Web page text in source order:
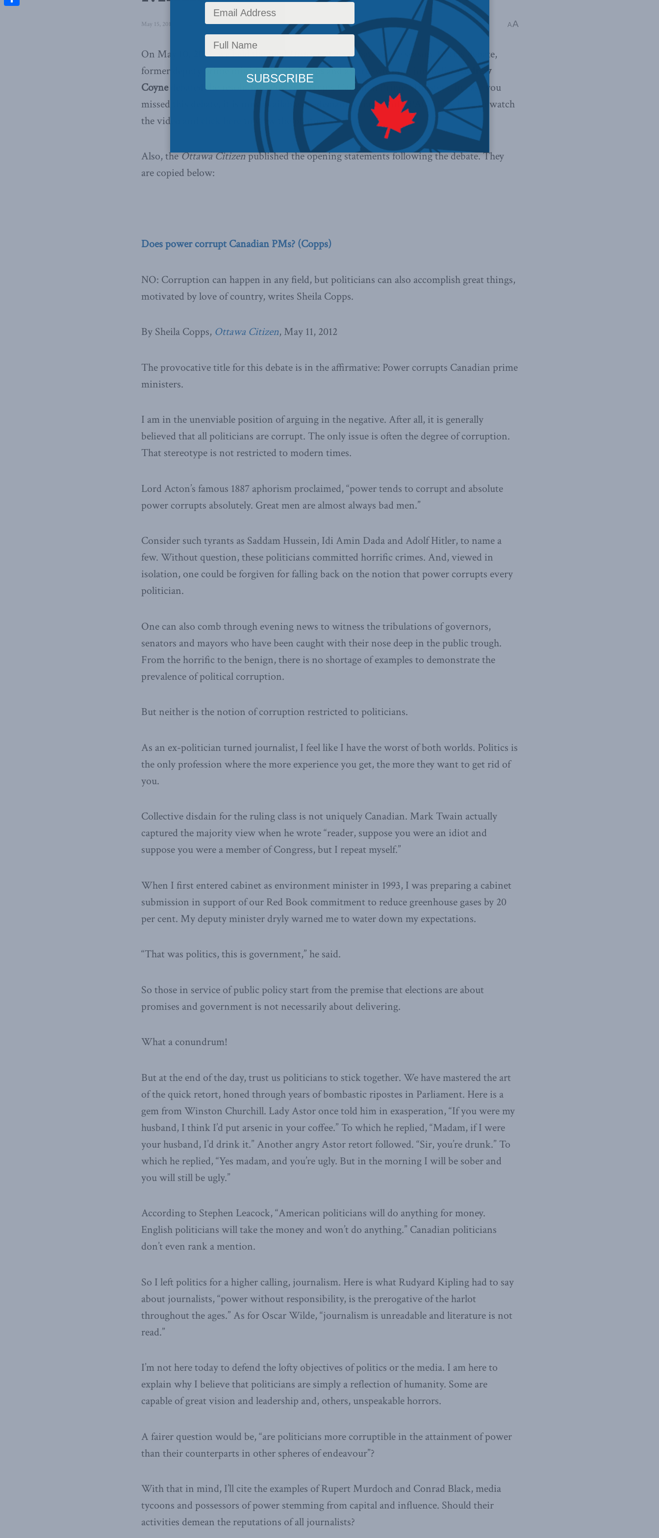
May 15, 2012 Latest News,In the Media,Past Events Reading Time: 8 mins read A A
On May 10, 2012, we held the finalHistory Warsdebate of the season. In this debate,
former deputy prime ministerSheila Coppsand award-winning journalistAndrew
Coynedebated the resolution: Power corrupts Canadian Prime Ministers. In case you
missed this debate, it is now available on-demand courtesy of CPAC.Click hereto watch
the video and
to view the photos!
Also, theOttawa Citizenpublished the opening statements following the debate. They
are copied below:
Does power corrupt Canadian PMs? (Copps)
NO: Corruption can happen in any field, but politicians can also accomplish great things,
motivated by love of country, writes Sheila Copps.
By Sheila Copps, Ottawa Citizen, May 11, 2012
The provocative title for this debate is in the affirmative: Power corrupts Canadian prime
ministers.
I am in the unenviable position of arguing in the negative. After all, it is generally
believed that all politicians are corrupt. The only issue is often the degree of corruption.
That stereotype is not restricted to modern times.
Lord Acton’s famous 1887 aphorism proclaimed, “power tends to corrupt and absolute
power corrupts absolutely. Great men are almost always bad men.”
Consider such tyrants as Saddam Hussein, Idi Amin Dada and Adolf Hitler, to name a
few. Without question, these politicians committed horrific crimes. And, viewed in
isolation, one could be forgiven for falling back on the notion that power corrupts every
politician.
One can also comb through evening news to witness the tribulations of governors,
senators and mayors who have been caught with their nose deep in the public trough.
From the horrific to the benign, there is no shortage of examples to demonstrate the
prevalence of political corruption.
But neither is the notion of corruption restricted to politicians.
As an ex-politician turned journalist, I feel like I have the worst of both worlds. Politics is
the only profession where the more experience you get, the more they want to get rid of
you.
Collective disdain for the ruling class is not uniquely Canadian. Mark Twain actually
captured the majority view when he wrote “reader, suppose you were an idiot and
suppose you were a member of Congress, but I repeat myself.”
When I first entered cabinet as environment minister in 1993, I was preparing a cabinet
submission in support of our Red Book commitment to reduce greenhouse gases by 20
per cent. My deputy minister dryly warned me to water down my expectations.
“That was politics, this is government,” he said.
So those in service of public policy start from the premise that elections are about
promises and government is not necessarily about delivering.
What a conundrum!
But at the end of the day, trust us politicians to stick together. We have mastered the art
of the quick retort, honed through years of bombastic ripostes in Parliament. Here is a
gem from Winston Churchill. Lady Astor once told him in exasperation, “If you were my
husband, I think I’d put arsenic in your coffee.” To which he replied, “Madam, if I were
your husband, I’d drink it.” Another angry Astor retort followed. “Sir, you’re drunk.” To
which he replied, “Yes madam, and you’re ugly. But in the morning I will be sober and
you will still be ugly.”
According to Stephen Leacock, “American politicians will do anything for money.
English politicians will take the money and won’t do anything.” Canadian politicians
don’t even rank a mention.
So I left politics for a higher calling, journalism. Here is what Rudyard Kipling had to say
about journalists, “power without responsibility, is the prerogative of the harlot
throughout the ages.” As for Oscar Wilde, “journalism is unreadable and literature is not
read.”
I’m not here today to defend the lofty objectives of politics or the media. I am here to
explain why I believe that politicians are simply a reflection of humanity. Some are
capable of great vision and leadership and, others, unspeakable horrors.
A fairer question would be, “are politicians more corruptible in the attainment of power
than their counterparts in other spheres of endeavour”?
With that in mind, I’ll cite the examples of Rupert Murdoch and Conrad Black, media
tycoons and possessors of power stemming from capital and influence. Should their
activities demean the reputations of all journalists?